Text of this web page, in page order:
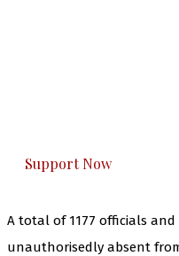
Support Now
A total of 1177 officials
unauthorisedly absent